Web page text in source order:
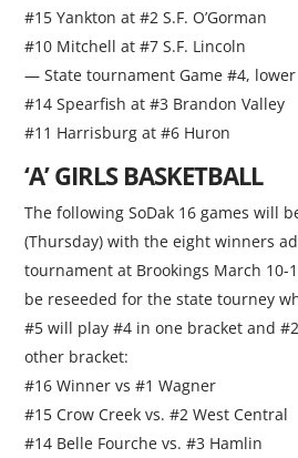
#15 Yankton at #2 S.F. O’Gorman
#10 Mitchell at #7 S.F. Lincoln
— State tournament Game #4,
#14 Spearfish at #3 Brandon Valley
#11 Harrisburg at #6 Huron
‘A’ GIRLS BASKETBALL
The following SoDak 16 games will
(Thursday) with the eight winners
tournament at Brookings March 10-
be reseeded for the state tourney
#5 will play #4 in one bracket and
other bracket:
#16 Winner vs #1 Wagner
#15 Crow Creek vs. #2 West Central
#14 Belle Fourche vs. #3 Hamlin